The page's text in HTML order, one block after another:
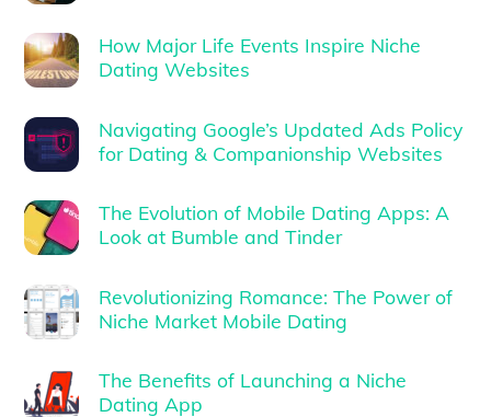
How Major Life Events Inspire Niche
Dating Websites
Navigating Google’s Updated Ads Policy
for Dating & Companionship Websites
The Evolution of Mobile Dating Apps: A
Look at Bumble and Tinder
Revolutionizing Romance: The Power of
Niche Market Mobile Dating
The Benefits of Launching a Niche
Dating App